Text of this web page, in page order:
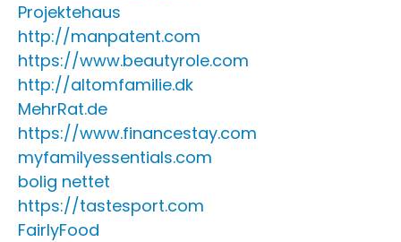
Projektehaus
http://manpatent.com
https://www.beautyrole.com
http://altomfamilie.dk
MehrRat.de
https://www.financestay.com
myfamilyessentials.com
bolig nettet
https://tastesport.com
FairlyFood